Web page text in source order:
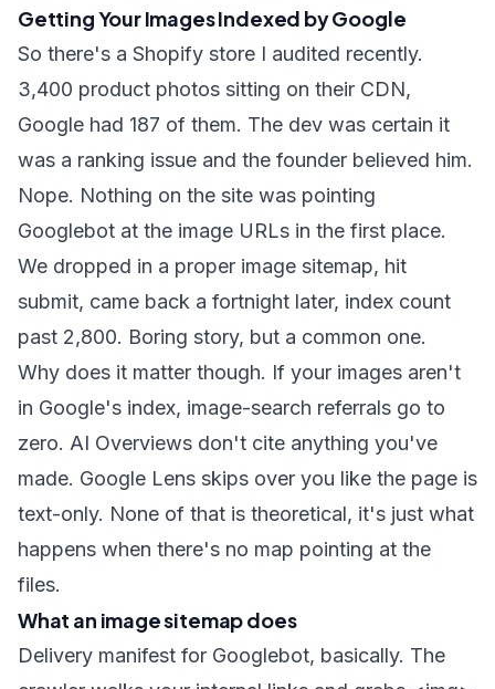
Getting Your Images Indexed by Google
So there's a Shopify store I audited recently.
3,400 product photos sitting on their CDN,
Google had 187 of them. The dev was certain it
was a ranking issue and the founder believed him.
Nope. Nothing on the site was pointing
Googlebot at the image URLs in the first place.
We dropped in a proper image sitemap, hit
submit, came back a fortnight later, index count
past 2,800. Boring story, but a common one.
Why does it matter though. If your images aren't
in Google's index, image-search referrals go to
zero. AI Overviews don't cite anything you've
made. Google Lens skips over you like the page is
text-only. None of that is theoretical, it's just what
happens when there's no map pointing at the
files.
What an image sitemap does
Delivery manifest for Googlebot, basically. The